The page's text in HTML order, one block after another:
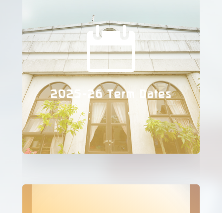

2025-26 Term Dates